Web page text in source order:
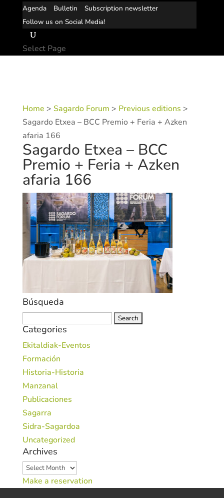
Agenda
Bulletin
Subscription newsletter
Follow us on Social Media!
Select Page
Home > Sagardo Forum > Previous editions >
Sagardo Etxea – BCC Premio + Feria + Azken
afaria 166
Sagardo Etxea – BCC
Premio + Feria + Azken
afaria 166
Búsqueda
for:
Categories
Ekitaldiak-Eventos
Formación
Historia-Historia
Manzanal
Publicaciones
Sagarra
Sidra-Sagardoa
Uncategorized
Archives
Archives
Make a reservation